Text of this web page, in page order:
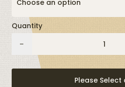
-
quantity
Quantity
Please Select